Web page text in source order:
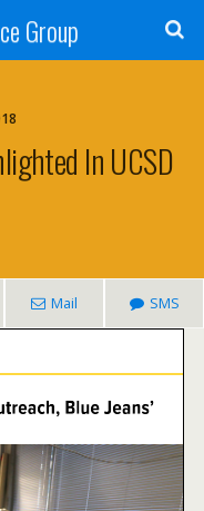
Group
In UCSD
Mail SMS